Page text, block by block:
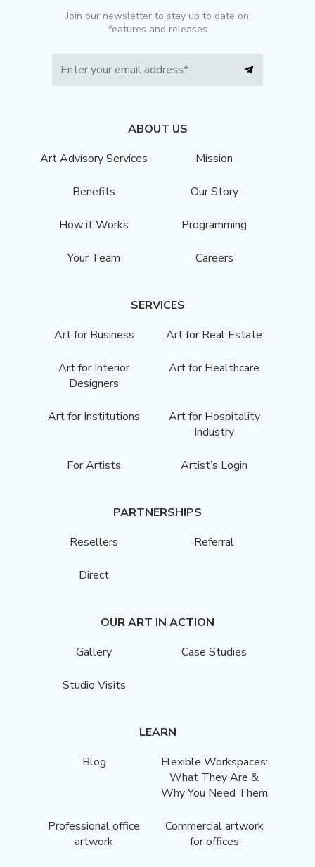
Join our newsletter to stay up to date on
features and releases
ABOUT US
Art Advisory Services
Mission
Benefits Our Story
How it Works Programming
Your Team Careers
SERVICES
Art for Business
Art for Real Estate
Art for Interior
Designers
Art for Healthcare
Art for Institutions
Art for Hospitality
Industry
For Artists Artist’s Login
PARTNERSHIPS
Resellers
Referral
Direct
OUR ART IN ACTION
Gallery
Case Studies
Studio Visits
LEARN
Blog
Flexible Workspaces:
What They Are &
Why You Need Them
Professional office
artwork
Commercial artwork
for offices